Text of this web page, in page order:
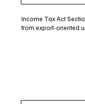
Income Tax Act
from export-oriented